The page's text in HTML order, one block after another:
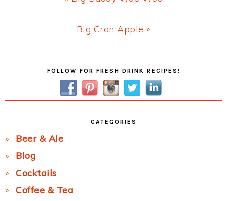
Post:
Next
Big Cran Apple »
FOLLOW FOR FRESH DRINK RECIPES!
CATEGORIES
Beer & Ale
Blog
Cocktails
Coffee & Tea